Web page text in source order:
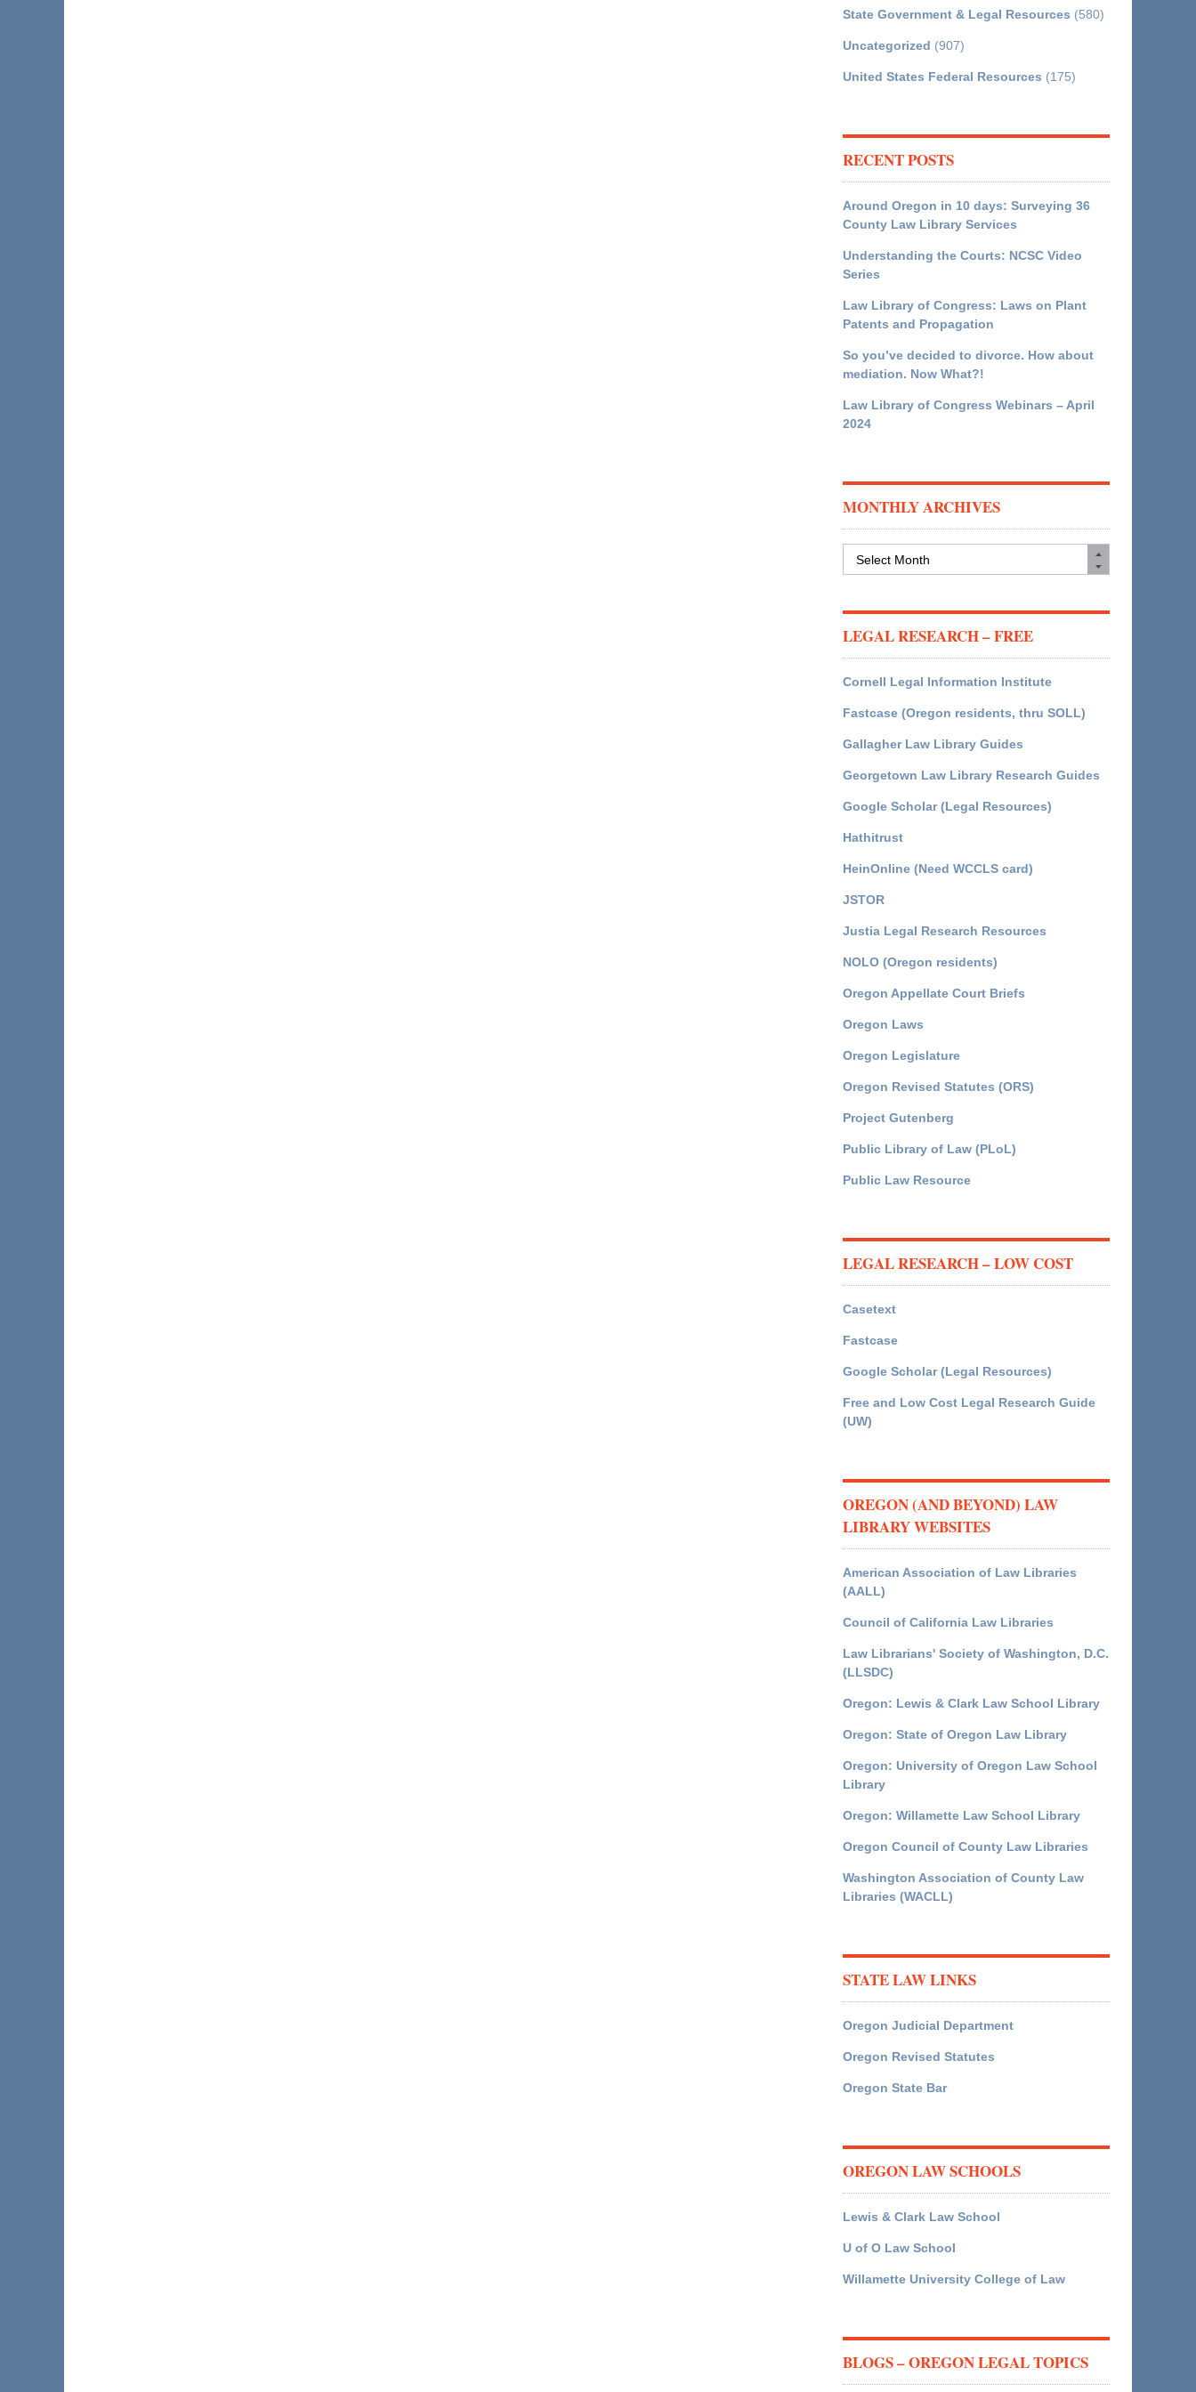
State Government & Legal Resources (580)
Uncategorized (907)
United States Federal Resources (175)
RECENT POSTS
Around Oregon in 10 days: Surveying 36
County Law Library Services
Understanding the Courts: NCSC Video
Series
Law Library of Congress: Laws on Plant
Patents and Propagation
So you’ve decided to divorce. How about
mediation. Now What?!
Law Library of Congress Webinars – April
2024
MONTHLY ARCHIVES
LEGAL RESEARCH – FREE
Cornell Legal Information Institute
Fastcase (Oregon residents, thru SOLL)
Gallagher Law Library Guides
Georgetown Law Library Research Guides
Google Scholar (Legal Resources)
Hathitrust
HeinOnline (Need WCCLS card)
JSTOR
Justia Legal Research Resources
NOLO (Oregon residents)
Oregon Appellate Court Briefs
Oregon Laws
Oregon Legislature
Oregon Revised Statutes (ORS)
Project Gutenberg
Public Library of Law (PLoL)
Public Law Resource
LEGAL RESEARCH – LOW COST
Casetext
Fastcase
Google Scholar (Legal Resources)
Free and Low Cost Legal Research Guide
(UW)
OREGON (AND BEYOND) LAW
LIBRARY WEBSITES
American Association of Law Libraries
(AALL)
Council of California Law Libraries
Law Librarians' Society of Washington, D.C.
(LLSDC)
Oregon: Lewis & Clark Law School Library
Oregon: State of Oregon Law Library
Oregon: University of Oregon Law School
Library
Oregon: Willamette Law School Library
Oregon Council of County Law Libraries
Washington Association of County Law
Libraries (WACLL)
STATE LAW LINKS
Oregon Judicial Department
Oregon Revised Statutes
Oregon State Bar
OREGON LAW SCHOOLS
Lewis & Clark Law School
U of O Law School
Willamette University College of Law
BLOGS – OREGON LEGAL TOPICS